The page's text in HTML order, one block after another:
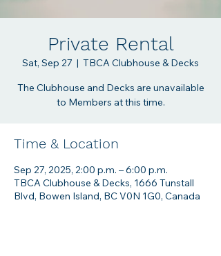
Private Rental
Sat, Sep 27
  |
TBCA Clubhouse & Decks
The Clubhouse and Decks are unavailable
to Members at this time.
Time & Location
Sep 27, 2025, 2:00 p.m. – 6:00 p.m.
TBCA Clubhouse & Decks, 1666 Tunstall
Blvd, Bowen Island, BC V0N 1G0, Canada